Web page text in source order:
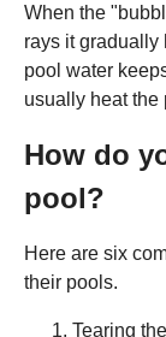
When the
rays it gradually
pool water
usually heat the
How do
pool?
Here are six
their pools.
Tearing